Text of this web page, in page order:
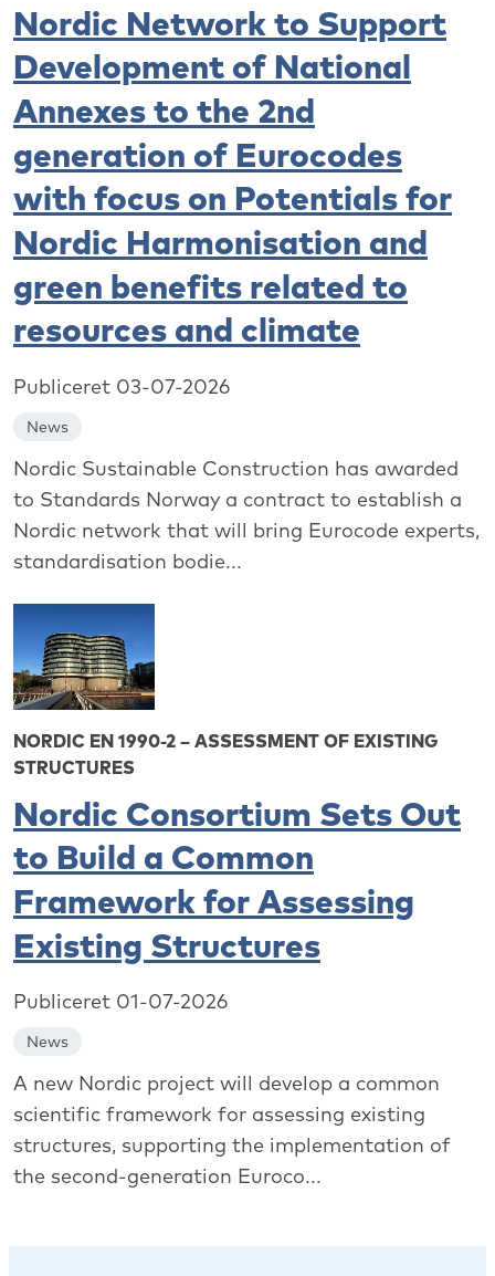
Nordic Network to Support
Development of National
Annexes to the 2nd
generation of Eurocodes
with focus on Potentials for
Nordic Harmonisation and
green benefits related to
resources and climate
Publiceret 03-07-2026
News
Nordic Sustainable Construction has awarded
to Standards Norway a contract to establish a
Nordic network that will bring Eurocode experts,
standardisation bodie...
NORDIC EN 1990-2 – ASSESSMENT OF EXISTING
STRUCTURES
Nordic Consortium Sets Out
to Build a Common
Framework for Assessing
Existing Structures
Publiceret 01-07-2026
News
A new Nordic project will develop a common
scientific framework for assessing existing
structures, supporting the implementation of
the second-generation Euroco...